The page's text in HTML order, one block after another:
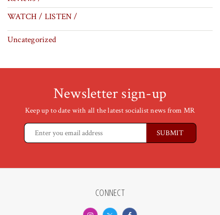
WATCH / LISTEN /
Uncategorized
Newsletter sign-up
Keep up to date with all the latest socialist news from MR
CONNECT